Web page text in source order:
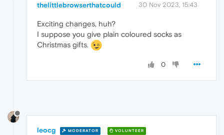
thelittlebrowserthatcould 30 Nov 2023, 15:43
Exciting changes, huh?
I suppose you give plain coloured socks as
Christmas gifts.
0
leocg MODERATOR VOLUNTEER